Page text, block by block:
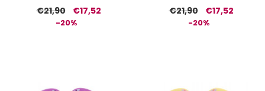
€21,90 €17,52
-20%
€21,90 €17,52
-20%